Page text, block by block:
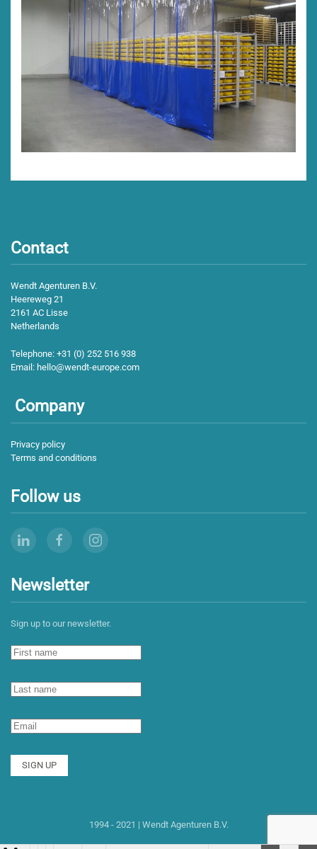
Contact
Wendt Agenturen B.V.
Heereweg 21
2161 AC Lisse
Netherlands
Telephone: +31 (0) 252 516 938
Email: hello@wendt-europe.com
Company
Privacy policy
Terms and conditions
Follow us
Newsletter
Sign up to our newsletter.
SIGN UP
1994 - 2021 | Wendt Agenturen B.V.